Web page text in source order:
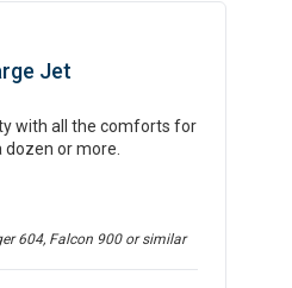
Jet
with all the comforts for
dozen or more.
604, Falcon 900or similar